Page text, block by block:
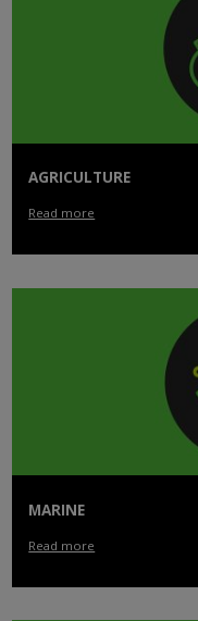
AGRICULTURE
Read more
MARINE
Read more